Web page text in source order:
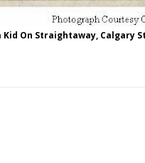
Kid On Straightaway, Calgary